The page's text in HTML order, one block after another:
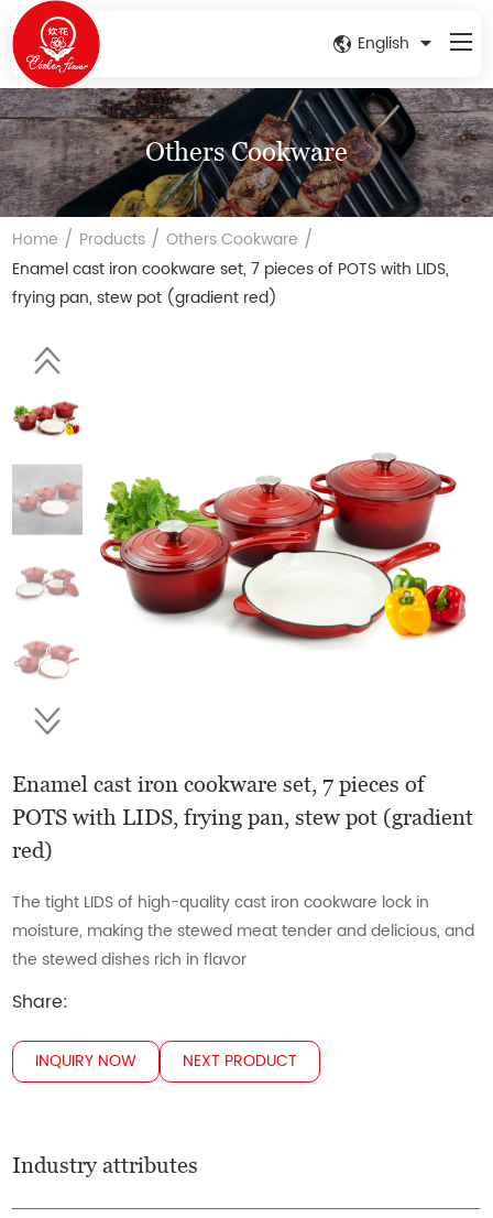
English
Others Cookware
Home / Products /Others Cookware /
Enamel cast iron cookware set, 7 pieces of POTS with LIDS,
frying pan, stew pot (gradient red)
Enamel cast iron cookware set, 7 pieces of
POTS with LIDS, frying pan, stew pot (gradient
red)
The tight LIDS of high-quality cast iron cookware lock in
moisture, making the stewed meat tender and delicious, and
the stewed dishes rich in flavor
Share:
INQUIRY NOW NEXT PRODUCT
Industry attributes